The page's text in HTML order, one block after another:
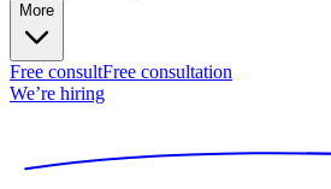
More
Free consultFree consultation
We’re hiring